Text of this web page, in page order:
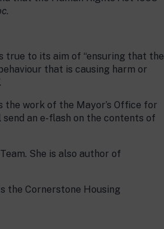
.
true to its aim of “ensuring that the
that is causing harm or
the work of the Mayor’s Office for
send an e-flash on the contents of
She is also author of
the Cornerstone Housing